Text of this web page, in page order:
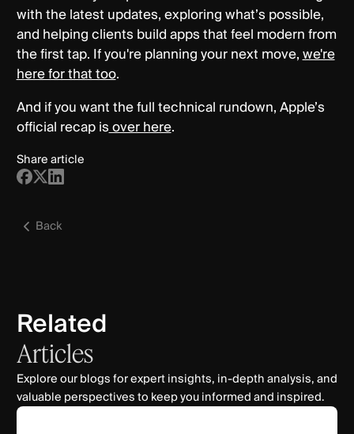
with the latest updates, exploring what’s possible,
and helping clients build apps that feel modern from
the first tap. If you're planning your next move,we're
here for that too.
And if you want the full technical rundown, Apple’s
official recap isover here.
Share article
Back
Related
Articles
Explore our blogs for expert insights, in-depth analysis, and
valuable perspectives to keep you informed and inspired.